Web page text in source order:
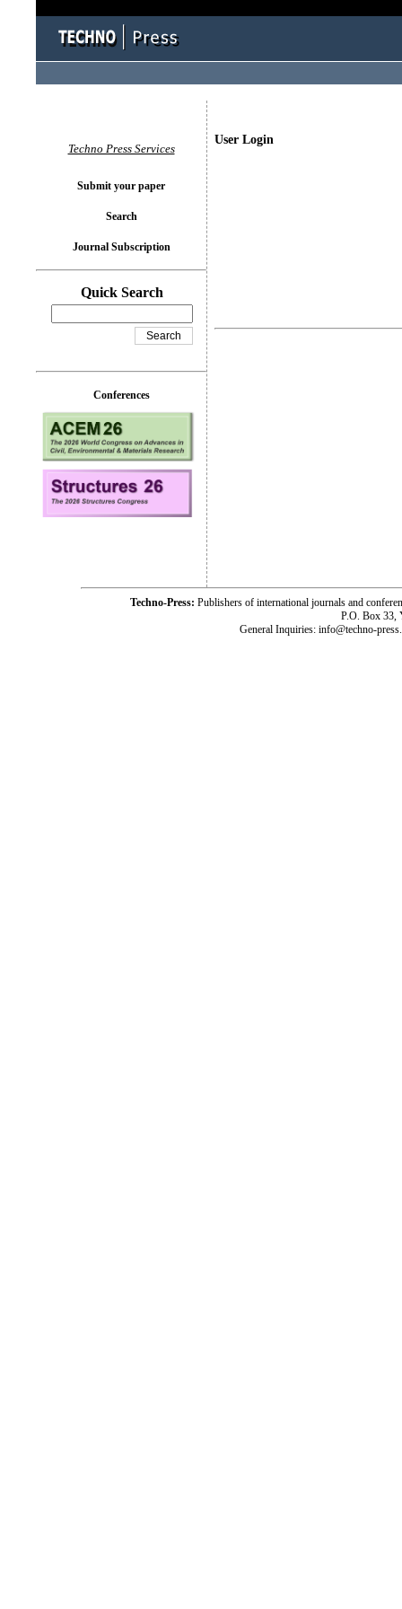
User Login
Techno Press Services
Submit your paper
Search
Journal Subscription
Quick Search
Conferences
Techno-Press: Publishers of international journals and
P.O. Box 33,
General Inquiries: info@techno-